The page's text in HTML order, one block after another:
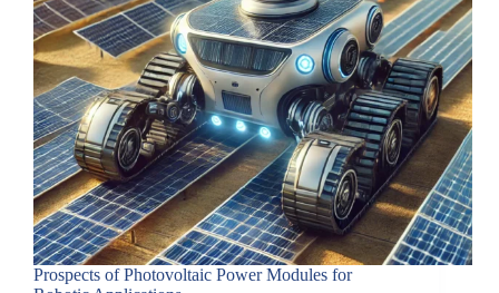
Prospects of Photovoltaic Power Modules for